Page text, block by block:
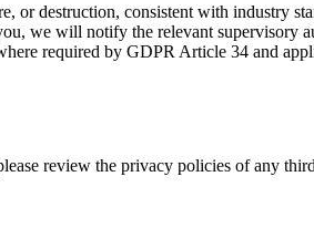
or destruction, consistent with industry
we will notify the relevant supervisory
required by GDPR Article 34 and
review the privacy policies of any